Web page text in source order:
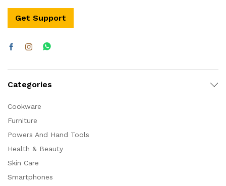
Get Support
Categories
Cookware
Furniture
Powers And Hand Tools
Health & Beauty
Skin Care
Smartphones